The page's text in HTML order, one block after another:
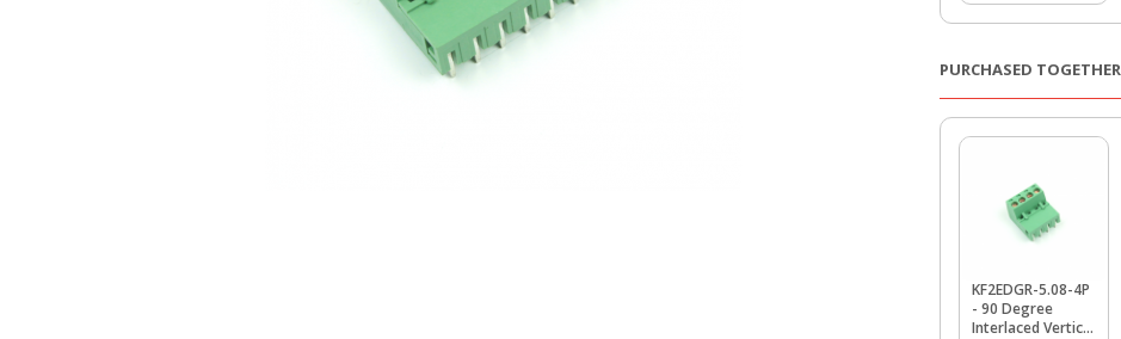
PURCHASED TOGETHER
KF2EDGR-5.08-4P
- 90 Degree
Interlaced Vertical